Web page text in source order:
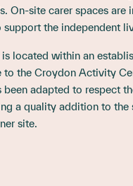
On-site carer spaces are
the independent
located within an
to the Croydon Activity
adapted to respect
a quality addition to the
site.